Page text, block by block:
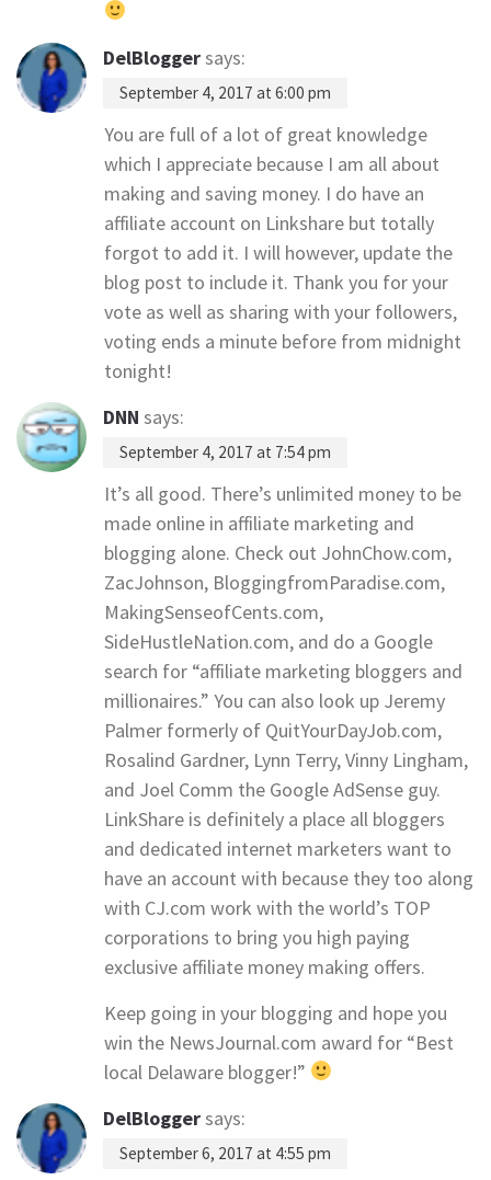
DelBloggersays:
September 4, 2017 at 6:00 pm
You are full of a lot of great knowledge
which I appreciate because I am all about
making and saving money. I do have an
affiliate account on Linkshare but totally
forgot to add it. I will however, update the
blog post to include it. Thank you for your
vote as well as sharing with your followers,
voting ends a minute before from midnight
tonight!
DNN says:
September 4, 2017 at 7:54 pm
It’s all good. There’s unlimited money to be
made online in affiliate marketing and
blogging alone. Check out JohnChow.com,
ZacJohnson, BloggingfromParadise.com,
MakingSenseofCents.com,
SideHustleNation.com, and do a Google
search for “affiliate marketing bloggers and
millionaires.” You can also look up Jeremy
Palmer formerly of QuitYourDayJob.com,
Rosalind Gardner, Lynn Terry, Vinny Lingham,
and Joel Comm the Google AdSense guy.
LinkShare is definitely a place all bloggers
and dedicated internet marketers want to
have an account with because they too along
with CJ.com work with the world’s TOP
corporations to bring you high paying
exclusive affiliate money making offers.
Keep going in your blogging and hope you
win the NewsJournal.com award for “Best
local Delaware blogger!”
DelBloggersays:
September 6, 2017 at 4:55 pm